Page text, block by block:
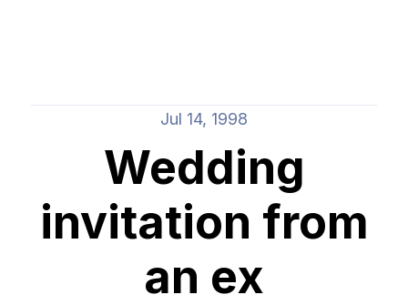
Jul 14, 1998
Wedding
invitation from
an ex